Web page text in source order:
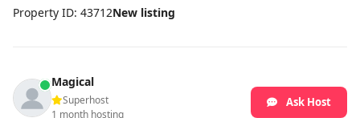
Property ID: 43712New listing
Magical
Superhost
1 month hosting
Ask Host